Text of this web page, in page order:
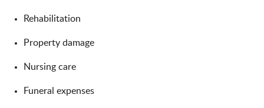
Rehabilitation
Property damage
Nursing care
Funeral expenses